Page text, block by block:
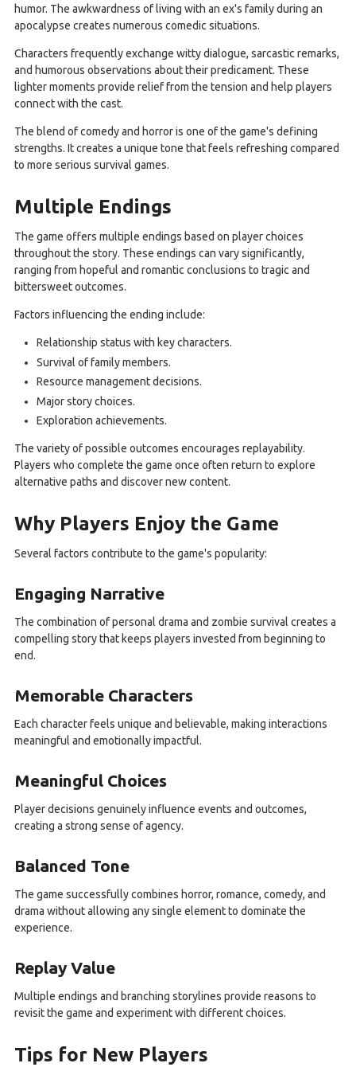
humor. The awkwardness of living with an ex's family during an
apocalypse creates numerous comedic situations.
Characters frequently exchange witty dialogue, sarcastic remarks,
and humorous observations about their predicament. These
lighter moments provide relief from the tension and help players
connect with the cast.
The blend of comedy and horror is one of the game's defining
strengths. It creates a unique tone that feels refreshing compared
to more serious survival games.
Multiple Endings
The game offers multiple endings based on player choices
throughout the story. These endings can vary significantly,
ranging from hopeful and romantic conclusions to tragic and
bittersweet outcomes.
Factors influencing the ending include:
Relationship status with key characters.
Survival of family members.
Resource management decisions.
Major story choices.
Exploration achievements.
The variety of possible outcomes encourages replayability.
Players who complete the game once often return to explore
alternative paths and discover new content.
Why Players Enjoy the Game
Several factors contribute to the game's popularity:
Engaging Narrative
The combination of personal drama and zombie survival creates a
compelling story that keeps players invested from beginning to
end.
Memorable Characters
Each character feels unique and believable, making interactions
meaningful and emotionally impactful.
Meaningful Choices
Player decisions genuinely influence events and outcomes,
creating a strong sense of agency.
Balanced Tone
The game successfully combines horror, romance, comedy, and
drama without allowing any single element to dominate the
experience.
Replay Value
Multiple endings and branching storylines provide reasons to
revisit the game and experiment with different choices.
Tips for New Players